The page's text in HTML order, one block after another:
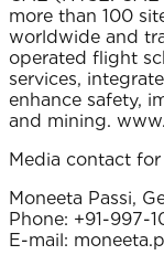
more than 100
worldwide and
operated flight
services,
enhance safety,
and mining.
Media contact
Moneeta Passi,
Phone: +91-997-
E-mail: